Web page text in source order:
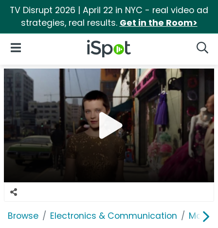
TV Disrupt 2026 | April 22 in NYC - real video ad
strategies, real results. Get in the Room>
iSpot Logo
Open Navigation
Browse Electronics & Communication